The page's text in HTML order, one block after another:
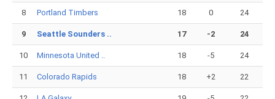
8 Portland Timbers 18 0 24
9 Seattle Sounders .. 17 -2 24
10 Minnesota United .. 18 -5 24
11 Colorado Rapids 18 +2 22